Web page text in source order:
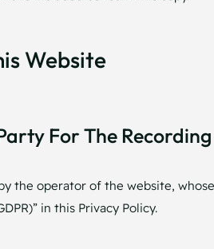
Website
For The
the operator of the website,
in this Privacy Policy.